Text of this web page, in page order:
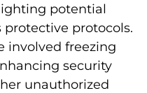
potential
protective protocols.
involved freezing
security
unauthorized